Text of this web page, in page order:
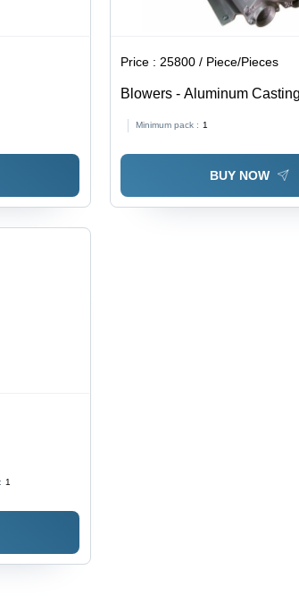
Price :25800 / Piece/Pieces
Blowers - Aluminum
Phase, 50 Hz, 216 M3/Hr
Db Noise Level | Industrial
Minimum pack : 1
BUY NOW
1